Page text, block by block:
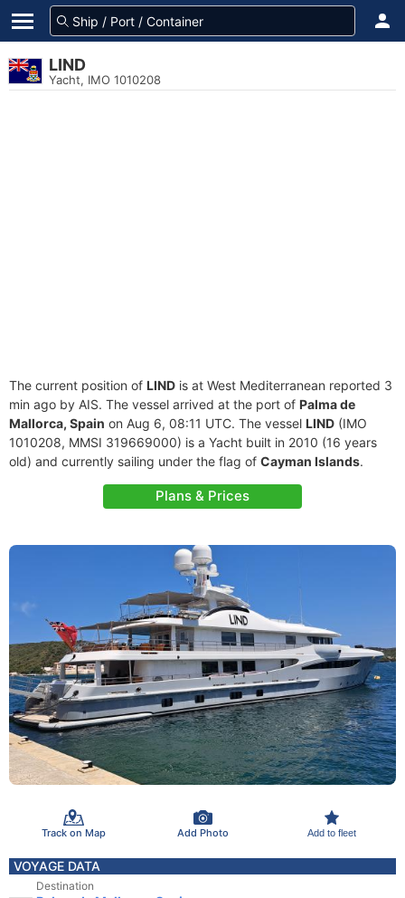
LIND
Yacht, IMO 1010208
The current position of LIND is at West Mediterranean reported 3
min ago by AIS. The vessel arrived at the port of Palma de
Mallorca, Spain on Aug 6, 08:11 UTC. The vessel LIND (IMO
1010208, MMSI 319669000) is a Yacht built in 2010 (16 years
old) and currently sailing under the flag of Cayman Islands.
Plans & Prices
Track on Map Add Photo Add to fleet
VOYAGE DATA
Destination